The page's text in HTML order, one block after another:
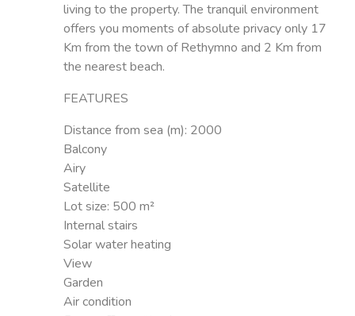
living to the property. The tranquil environment
offers you moments of absolute privacy only 17
Km from the town of Rethymno and 2 Km from
the nearest beach.
FEATURES
Distance from sea (m): 2000
Balcony
Airy
Satellite
Lot size: 500 m²
Internal stairs
Solar water heating
View
Garden
Air condition